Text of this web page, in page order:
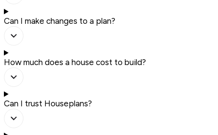
Can I make changes to a plan?
How much does a house cost to build?
Can I trust Houseplans?